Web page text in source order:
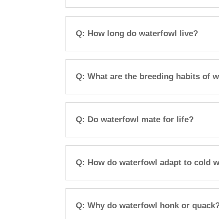
Q: How long do waterfowl live?
Q: What are the breeding habits of
Q: Do waterfowl mate for life?
Q: How do waterfowl adapt to cold
Q: Why do waterfowl honk or